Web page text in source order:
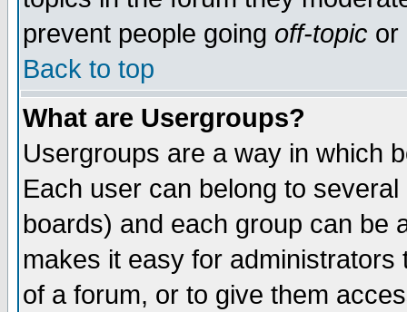
prevent people going off-topic or
Back to top
What are Usergroups?
Usergroups are a way in which
Each user can belong to
boards) and each group can be
makes it easy for
of a forum, or to give them